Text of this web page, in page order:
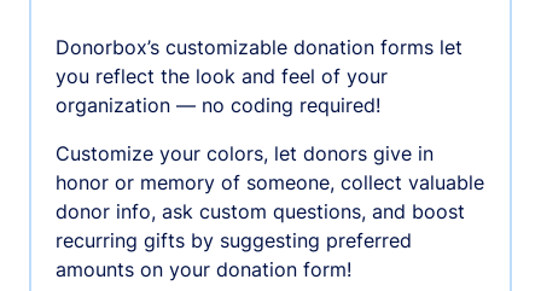
Donorbox’s customizable donation forms let
you reflect the look and feel of your
organization — no coding required!
Customize your colors, let donors give in
honor or memory of someone, collect valuable
donor info, ask custom questions, and boost
recurring gifts by suggesting preferred
amounts on your donation form!